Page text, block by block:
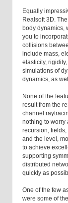
Equally
Realsoft 3D.
body dynamics,
you to
collisions
include mass,
elasticity,
simulations of
dynamics, as
None of the
result from the
channel
nothing to worry
recursion,
and the level,
to achieve
supporting
distributed
quickly as
One of the few
were some of